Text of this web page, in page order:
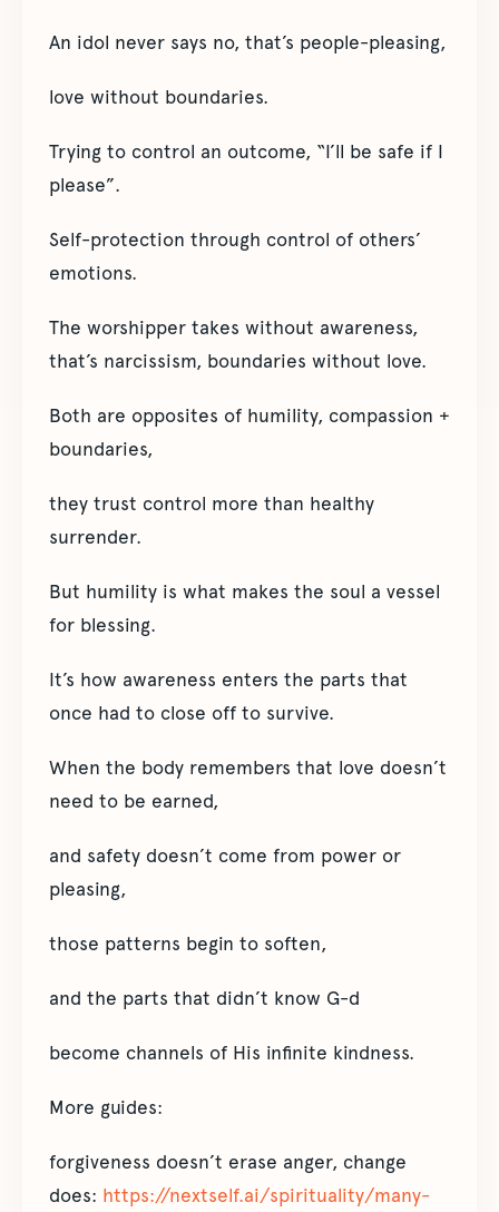
An idol never says no, that’s people-pleasing,
love without boundaries.
Trying to control an outcome, “I’ll be safe if I
please”.
Self-protection through control of others’
emotions.
The worshipper takes without awareness,
that’s narcissism, boundaries without love.
Both are opposites of humility, compassion +
boundaries,
they trust control more than healthy
surrender.
But humility is what makes the soul a vessel
for blessing.
It’s how awareness enters the parts that
once had to close off to survive.
When the body remembers that love doesn’t
need to be earned,
and safety doesn’t come from power or
pleasing,
those patterns begin to soften,
and the parts that didn’t know G-d
become channels of His infinite kindness.
More guides:
forgiveness doesn’t erase anger, change
does: https://nextself.ai/spirituality/many-